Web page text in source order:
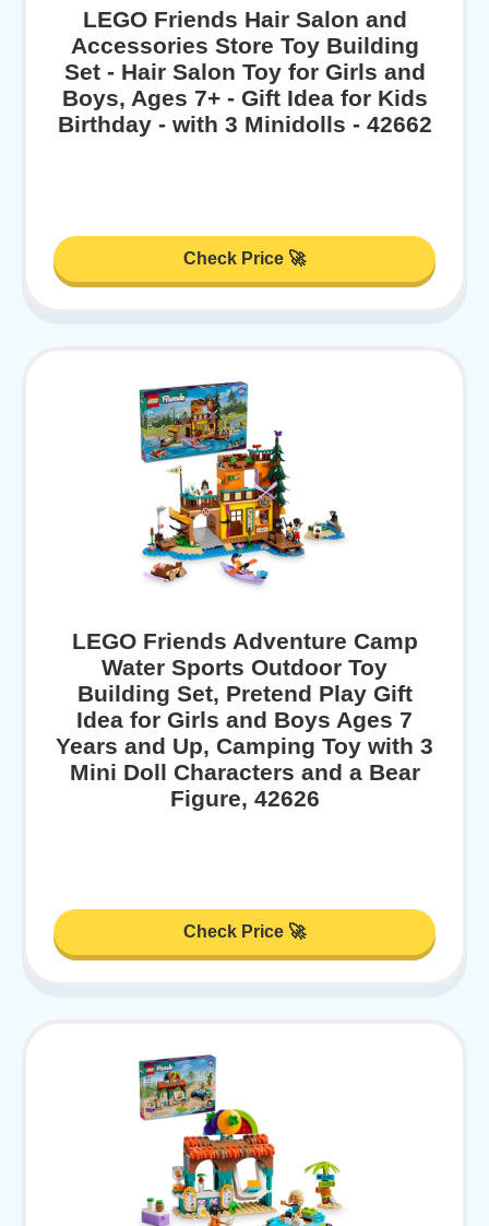
LEGO Friends Hair Salon and
Accessories Store Toy Building
Set - Hair Salon Toy for Girls and
Boys, Ages 7+ - Gift Idea for Kids
Birthday - with 3 Minidolls - 42662
Check Price 🚀
LEGO Friends Adventure Camp
Water Sports Outdoor Toy
Building Set, Pretend Play Gift
Idea for Girls and Boys Ages 7
Years and Up, Camping Toy with 3
Mini Doll Characters and a Bear
Figure, 42626
Check Price 🚀